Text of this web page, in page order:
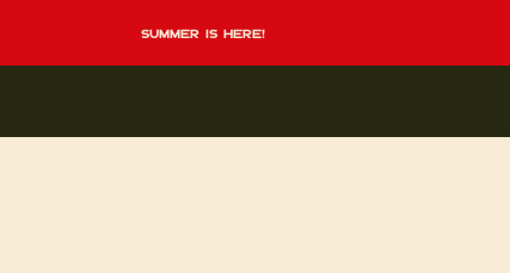
summer is here!